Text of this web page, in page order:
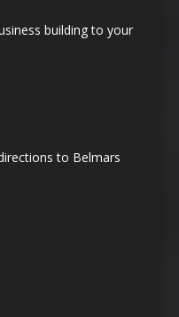
building to your
to Belmars